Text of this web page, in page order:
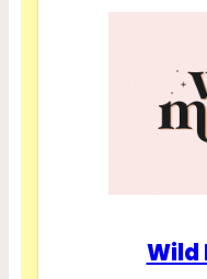
Wild